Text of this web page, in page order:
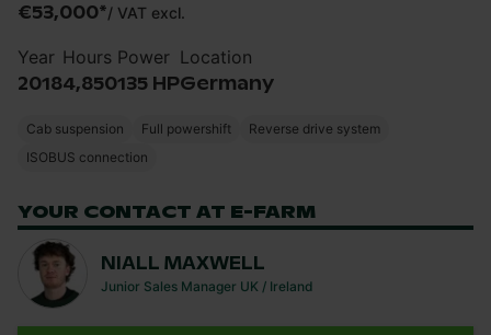
€53,000*/ VAT excl.
Year
2018
Hours
4,850
Power
135 HP
Location
Germany
Cab suspension Full powershift
Reverse drive system
ISOBUS connection
YOUR CONTACT AT E-FARM
NIALL MAXWELL
Junior Sales Manager UK / Ireland